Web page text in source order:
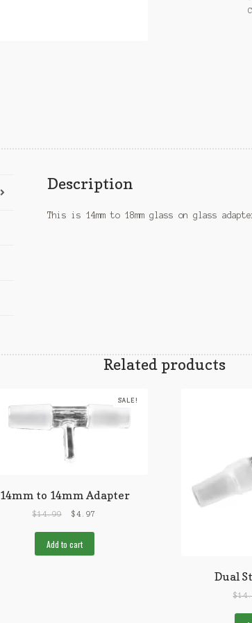
Description
This is 14mm to 18mm glass on glass
Related products
14mm to 14mm Adapter
SALE!
$14.99 $4.97
Add to cart
Dual
$